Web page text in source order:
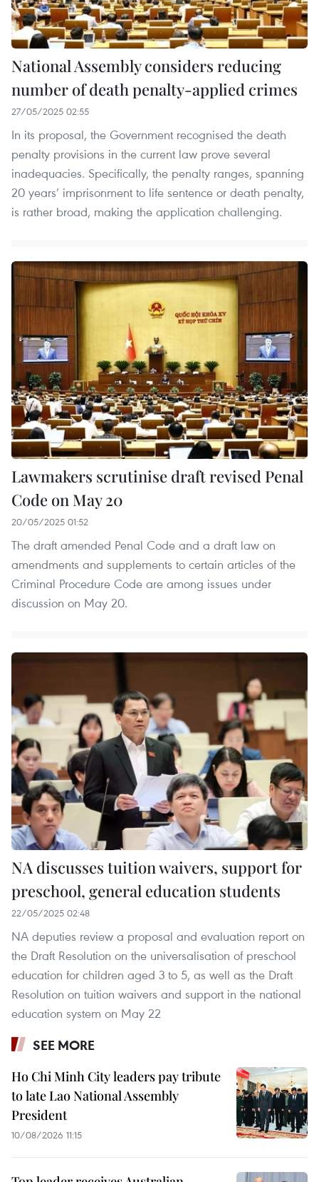
National Assembly considers reducing
number of death penalty-applied crimes
27/05/2025 02:55
In its proposal, the Government recognised the death
penalty provisions in the current law prove several
inadequacies. Specifically, the penalty ranges, spanning
20 years’ imprisonment to life sentence or death penalty,
is rather broad, making the application challenging.
Lawmakers scrutinise draft revised Penal
Code on May 20
20/05/2025 01:52
The draft amended Penal Code and a draft law on
amendments and supplements to certain articles of the
Criminal Procedure Code are among issues under
discussion on May 20.
NA discusses tuition waivers, support for
preschool, general education students
22/05/2025 02:48
NA deputies review a proposal and evaluation report on
the Draft Resolution on the universalisation of preschool
education for children aged 3 to 5, as well as the Draft
Resolution on tuition waivers and support in the national
education system on May 22
SEE MORE
Ho Chi Minh City leaders pay tribute
to late Lao National Assembly
President
10/08/2026 11:15